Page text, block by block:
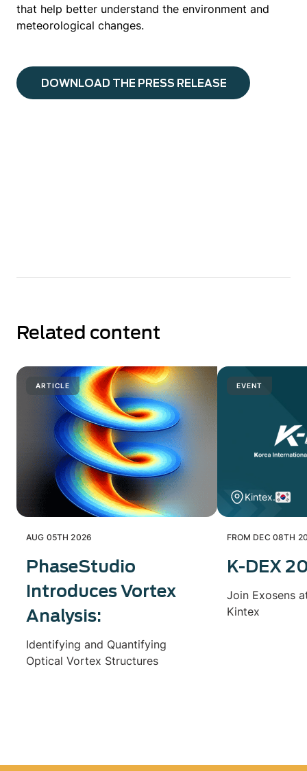
that help better understand the environment and
meteorological changes.
DOWNLOAD THE PRESS RELEASE
Related content
ARTICLE
AUG 05TH 2026
PhaseStudio
Introduces Vortex
Analysis:
Identifying and Quantifying
Optical Vortex Structures
EVENT
Kintex.
FROM DEC 08TH
K-DEX
Join Exosens
Kintex